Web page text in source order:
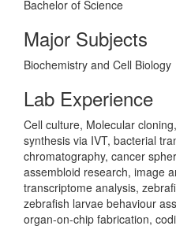
Bachelor of Science
Major Subjects
Biochemistry and Cell Biology
Lab Experience
Cell culture, Molecular
synthesis via IVT, bacterial
chromatography, cancer
assembloid research, image
transcriptome analysis,
zebrafish larvae behaviour
organ-on-chip fabrication,